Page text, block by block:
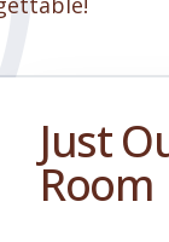
Just
Room